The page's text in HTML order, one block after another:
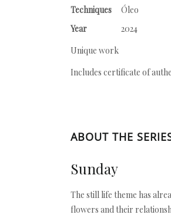
Techniques
Óleo
Year
2024
Unique work
Includes certificate of
ABOUT THE
Sunday
The still life theme has
flowers and their